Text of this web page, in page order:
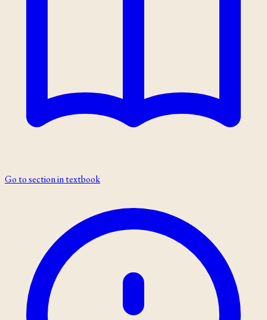
Go to section in textbook